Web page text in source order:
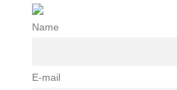
Name
E-mail